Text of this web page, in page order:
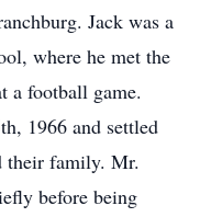
Jack was a
where he met the
a football game.
1966 and settled
their family. Mr.
before being